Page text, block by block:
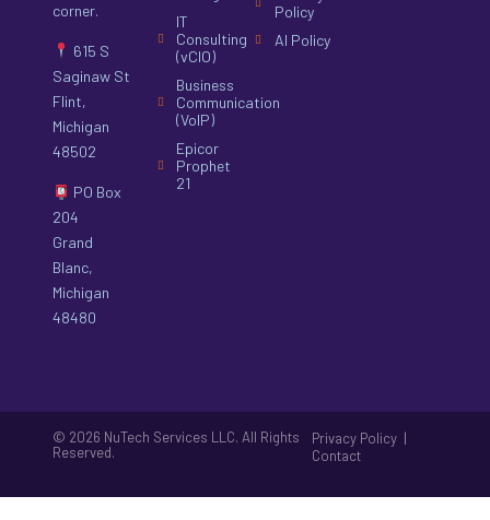
corner.
615 S
Saginaw St
Flint,
Michigan
48502
PO Box
204
Grand
Blanc,
Michigan
48480
IT
Consulting
(vCIO)
Business
Communication
(VoIP)
Epicor
Prophet
21
Policy
AI Policy
© 2026 NuTech Services LLC. All Rights
Reserved.
Privacy Policy |
Contact